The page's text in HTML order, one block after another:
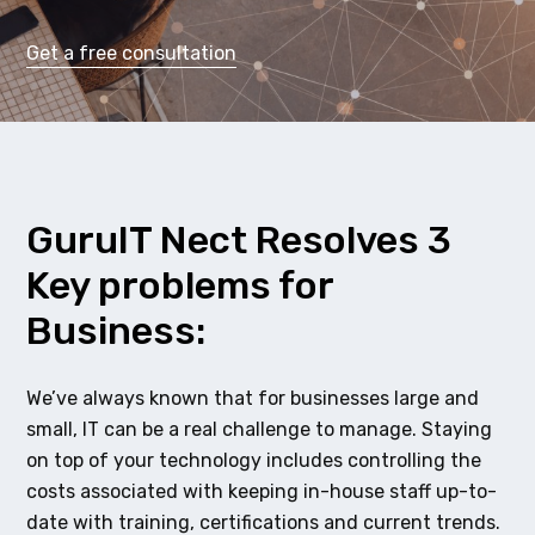
Get a free consultation
GuruIT Nect Resolves 3
Key problems for
Business:
We’ve always known that for businesses large and
small, IT can be a real challenge to manage. Staying
on top of your technology includes controlling the
costs associated with keeping in-house staff up-to-
date with training, certifications and current trends.